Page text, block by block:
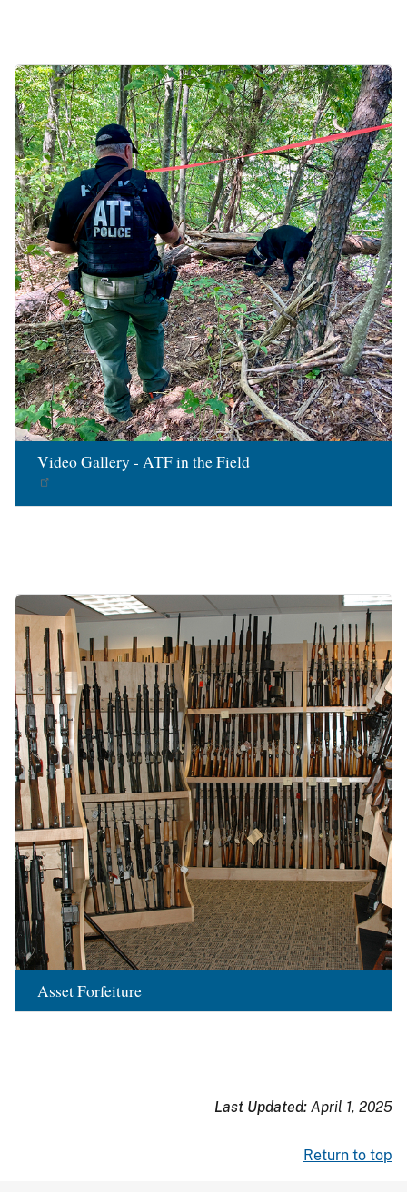
Video Gallery - ATF in the Field
Image
Asset Forfeiture
Image
Last Updated: April 1, 2025
Return to top